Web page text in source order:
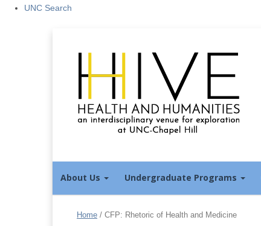
UNC Search
About Us Undergraduate Programs
Home / CFP: Rhetoric of Health and Medicine